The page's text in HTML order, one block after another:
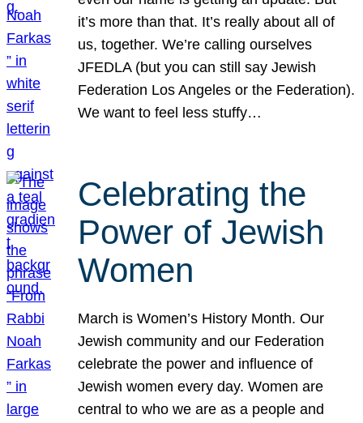
it’s more than that. It’s really about all of
us, together. We’re calling ourselves
JFEDLA (but you can still say Jewish
Federation Los Angeles or the Federation).
We want to feel less stuffy…
Celebrating the
Power of Jewish
Women
March is Women’s History Month. Our
Jewish community and our Federation
celebrate the power and influence of
Jewish women every day. Women are
central to who we are as a people and